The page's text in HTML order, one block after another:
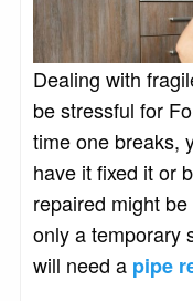
Dealing with
be stressful for
time one breaks,
have it fixed it or
repaired might
only a temporary
will need a pipe